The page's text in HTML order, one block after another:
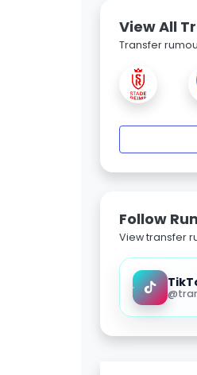
View All
Transfer
Follow
View transfer